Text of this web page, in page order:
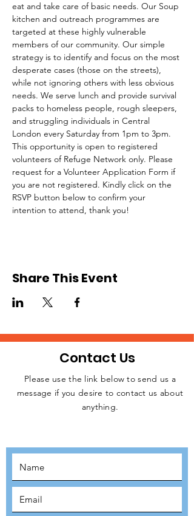
eat and take care of basic needs. Our Soup
kitchen and outreach programmes are
targeted at these highly vulnerable
members of our community. Our simple
strategy is to identify and focus on the most
desperate cases (those on the streets),
while not ignoring others with less obvious
needs. We serve lunch and provide survival
packs to homeless people, rough sleepers,
and struggling individuals in Central
London every Saturday from 1pm to 3pm.
This opportunity is open to registered
volunteers of Refuge Network only. Please
request for a Volunteer Application Form if
you are not registered. Kindly click on the
RSVP button below to confirm your
intention to attend, thank you!
Share This Event
JOIN THE
Contact Us
Please use the link below to send us a
message if you desire to contact us about
anything.